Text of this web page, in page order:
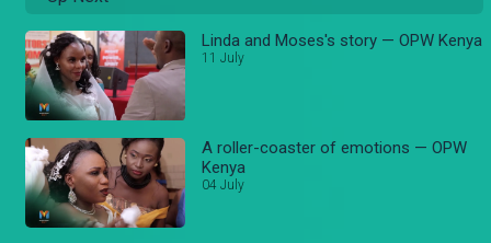
Linda and Moses's story — OPW Kenya
11 July
A roller-coaster of emotions — OPW
Kenya
04 July